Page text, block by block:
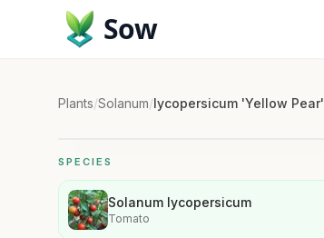
Sow
Plants/Solanum/lycopersicum 'Yellow Pear'
SPECIES
Solanum lycopersicum
Tomato